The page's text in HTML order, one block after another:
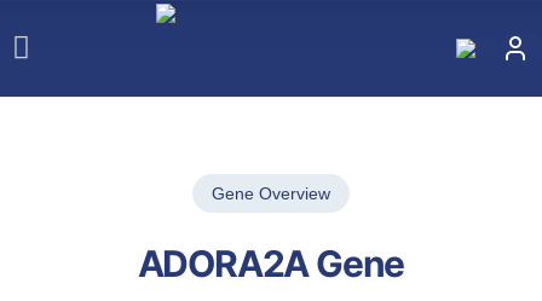
Gene Overview
ADORA2A Gene